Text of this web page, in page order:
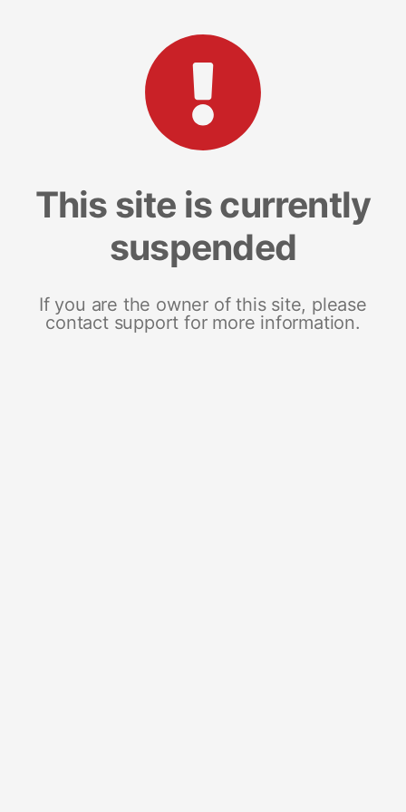
This site is currently
suspended
If you are the owner of this site, please
contact support for more information.